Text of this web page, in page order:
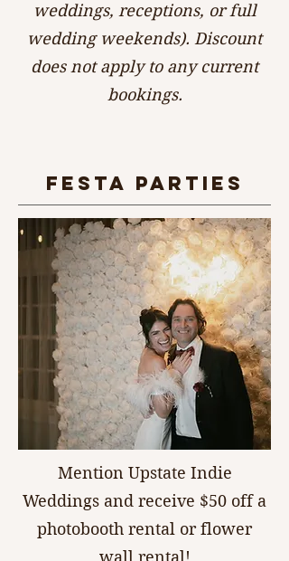
weddings, receptions, or full
wedding weekends). Discount
does not apply to any current
bookings.
fESTA PARTIES
Mention Upstate Indie
Weddings and receive $50 off a
photobooth rental or flower
wall rental!